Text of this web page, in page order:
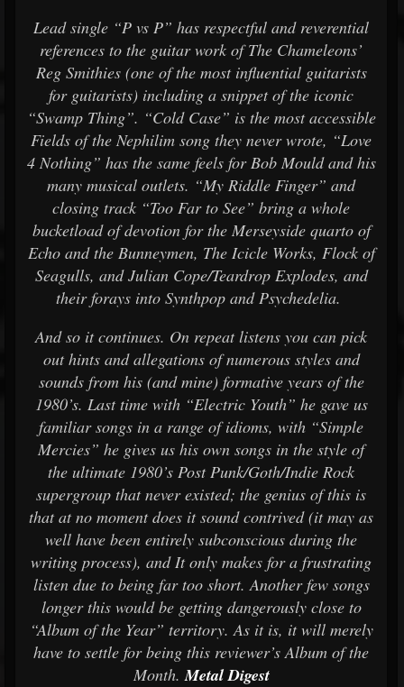
Lead single “P vs P” has respectful and reverential
references to the guitar work of The Chameleons’
Reg Smithies (one of the most influential guitarists
for guitarists) including a snippet of the iconic
“Swamp Thing”. “Cold Case” is the most accessible
Fields of the Nephilim song they never wrote, “Love
4 Nothing” has the same feels for Bob Mould and his
many musical outlets. “My Riddle Finger” and
closing track “Too Far to See” bring a whole
bucketload of devotion for the Merseyside quarto of
Echo and the Bunneymen, The Icicle Works, Flock of
Seagulls, and Julian Cope/Teardrop Explodes, and
their forays into Synthpop and Psychedelia.
And so it continues. On repeat listens you can pick
out hints and allegations of numerous styles and
sounds from his (and mine) formative years of the
1980’s. Last time with “Electric Youth” he gave us
familiar songs in a range of idioms, with “Simple
Mercies” he gives us his own songs in the style of
the ultimate 1980’s Post Punk/Goth/Indie Rock
supergroup that never existed; the genius of this is
that at no moment does it sound contrived (it may as
well have been entirely subconscious during the
writing process), and It only makes for a frustrating
listen due to being far too short. Another few songs
longer this would be getting dangerously close to
“Album of the Year” territory. As it is, it will merely
have to settle for being this reviewer’s Album of the
Month.Metal Digest